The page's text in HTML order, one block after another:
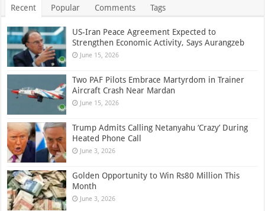
Recent Popular Comments Tags
US-Iran Peace Agreement Expected to
Strengthen Economic Activity, Says Aurangzeb
June 15, 2026
Two PAF Pilots Embrace Martyrdom in Trainer
Aircraft Crash Near Mardan
June 15, 2026
Trump Admits Calling Netanyahu ‘Crazy’ During
Heated Phone Call
June 3, 2026
Golden Opportunity to Win Rs80 Million This
Month
June 3, 2026